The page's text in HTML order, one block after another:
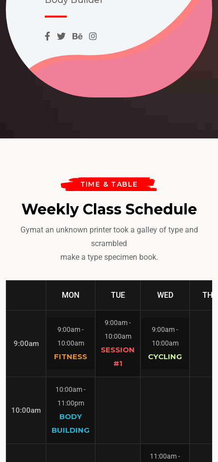
TIME & TABLE
Weekly Class Schedule
Gymat an unknown printer took a galley of type and
scrambled
make a type specimen book.
MON TUE WED
9:00am
9:00am-
10:00am
FITNESS
9:00am-
10:00am
SESSION
#1
9:00am-
10:00am
CYCLING
10:00am
10:00am-
11:00pm
BODY
BUILDING
11:00am-